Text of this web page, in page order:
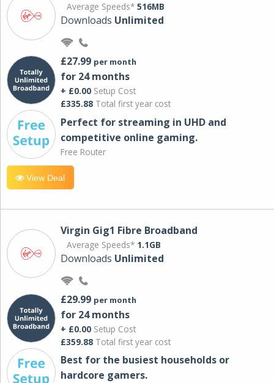
Average Speeds* 516MB
Downloads Unlimited
£27.99 per month
for 24 months
+ £0.00 Setup Cost
£335.88 Total first year cost
Perfect for streaming in UHD and
competitive online gaming.
Free Router
View Deal
Virgin Gig1 Fibre Broadband
Average Speeds* 1.1GB
Downloads Unlimited
£29.99 per month
for 24 months
+ £0.00 Setup Cost
£359.88 Total first year cost
Best for the busiest households or
hardcore gamers.